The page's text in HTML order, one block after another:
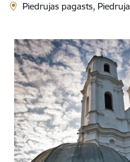
Piedrujas pagasts, Piedruja